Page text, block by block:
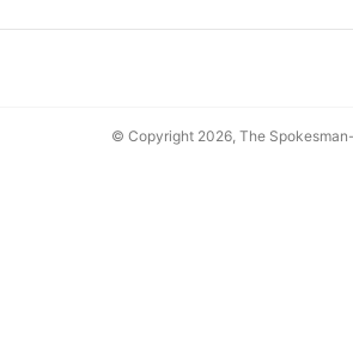
© Copyright 2026, The